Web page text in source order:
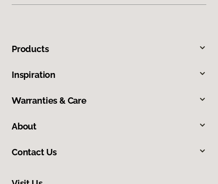
Products
Inspiration
Warranties & Care
About
Contact Us